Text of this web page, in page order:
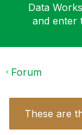
Data
and enter
Forum
These are